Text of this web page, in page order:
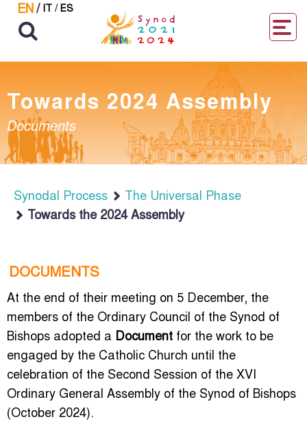
EN/ IT / ES
Towards 2024 Assembly
Documents
Synodal Process
The Universal Phase
Towards the 2024 Assembly
DOCUMENTS
At the end of their meeting on 5 December, the
members of the Ordinary Council of the Synod of
Bishops adopted a Document for the work to be
engaged by the Catholic Church until the
celebration of the Second Session of the XVI
Ordinary General Assembly of the Synod of Bishops
(October 2024).